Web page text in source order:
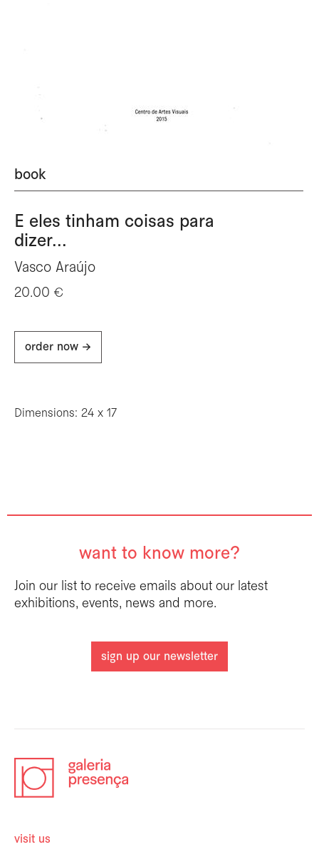
book
E eles tinham coisas para
dizer...
Vasco Araújo
20.00 €
order now ->
Dimensions: 24 x 17
want to know more?
Join our list to receive emails about our latest
exhibitions, events, news and more.
sign up our newsletter
visit us